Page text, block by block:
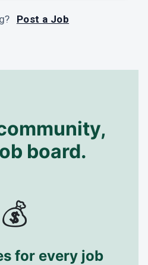
Post a Job
board.
💰
for every job